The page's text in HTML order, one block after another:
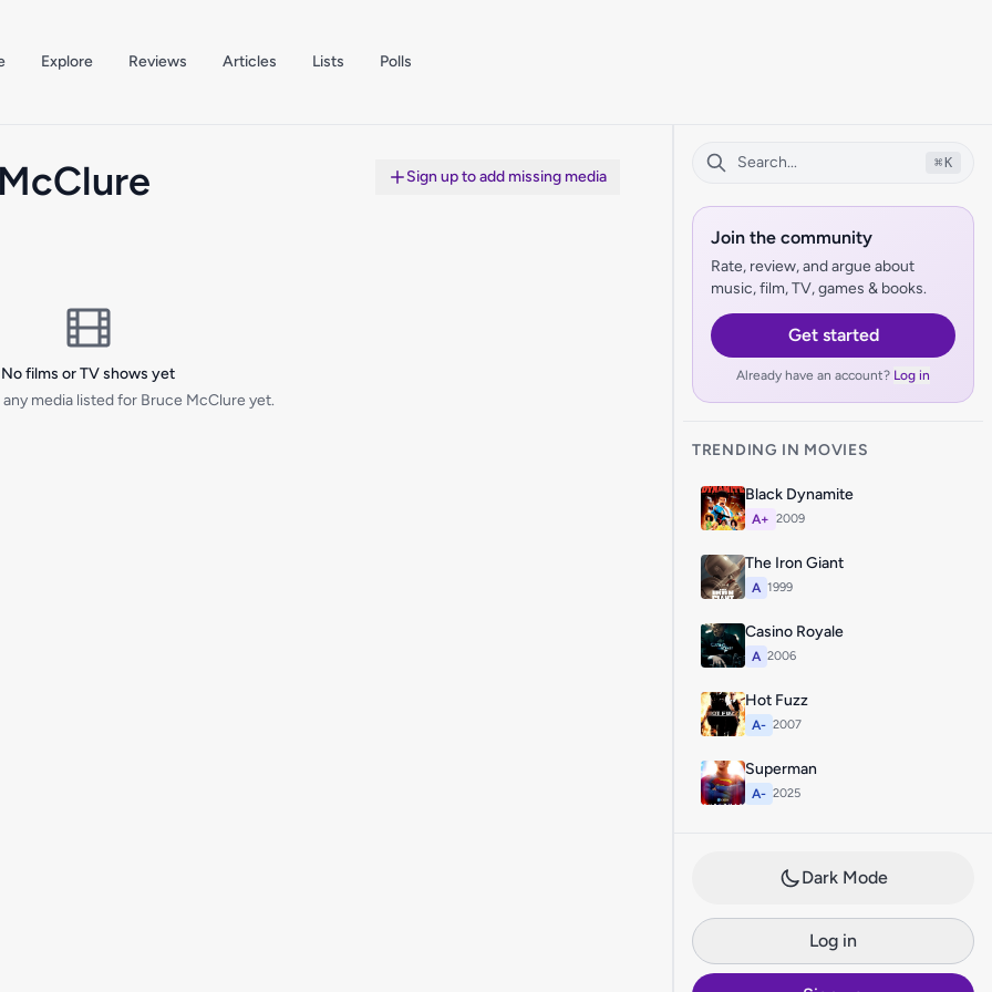
Explore Reviews Articles Lists Polls
⌘ K
Join the community
Rate, review, and argue about
music, film, TV, games & books.
Get started
Already have an account? Log in
TRENDING IN MOVIES
Black Dynamite
A+ 2009
The Iron Giant
A 1999
Casino Royale
A 2006
Hot Fuzz
A- 2007
Superman
A- 2025
Dark Mode
Log in
Sign up to add missing media
No films or TV shows yet
media listed for Bruce McClure yet.